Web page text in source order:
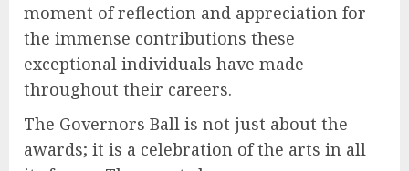
moment of reflection and appreciation for
the immense contributions these
exceptional individuals have made
throughout their careers.
The Governors Ball is not just about the
awards; it is a celebration of the arts in all